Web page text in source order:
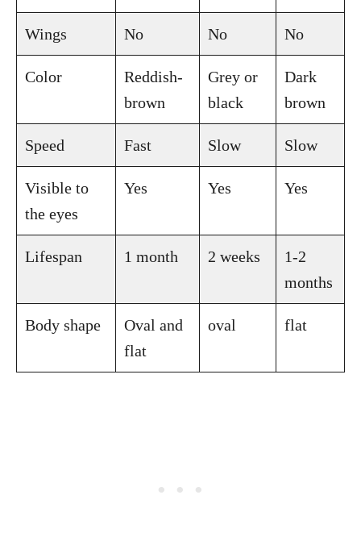
Wings No No No
Color
Reddish-
brown
Grey or
black
Dark
brown
Speed Fast Slow Slow
Visible to
the eyes
Yes Yes Yes
Lifespan 1 month 2 weeks
1-2
months
Body shape
Oval and
flat
oval flat